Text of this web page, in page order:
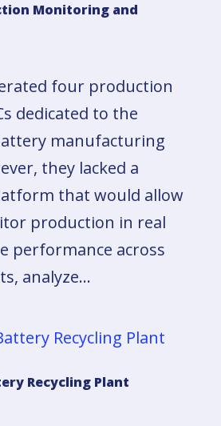
Monitoring and
four production
dedicated to the
manufacturing
they lacked a
that would allow
production in real
performance across
analyze...
Recycling Plant